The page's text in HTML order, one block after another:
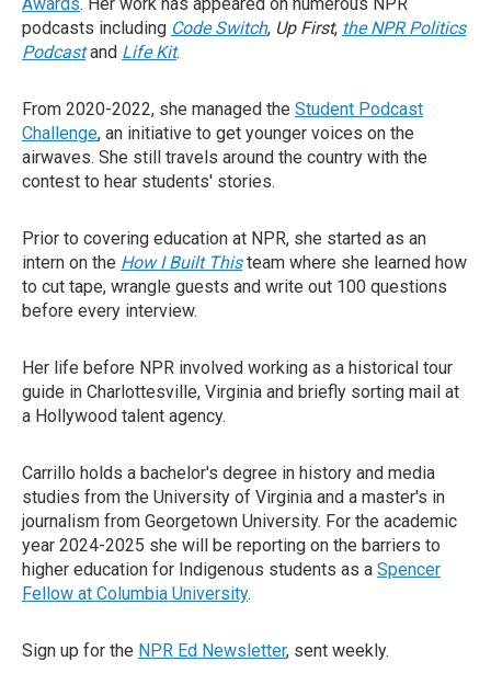
podcasts including Code Switch, Up First, the NPR Politics
Podcast and Life Kit.
From 2020-2022, she managed the Student Podcast
Challenge, an initiative to get younger voices on the
airwaves. She still travels around the country with the
contest to hear students' stories.
Prior to covering education at NPR, she started as an
intern on the How I Built Thisteam where she learned how
to cut tape, wrangle guests and write out 100 questions
before every interview.
Her life before NPR involved working as a historical tour
guide in Charlottesville, Virginia and briefly sorting mail at
a Hollywood talent agency.
Carrillo holds a bachelor's degree in history and media
studies from the University of Virginia and a master's in
journalism from Georgetown University. For the academic
year 2024-2025 she will be reporting on the barriers to
higher education for Indigenous students as a Spencer
Fellow at Columbia University.
Sign up for the NPR Ed Newsletter, sent weekly.